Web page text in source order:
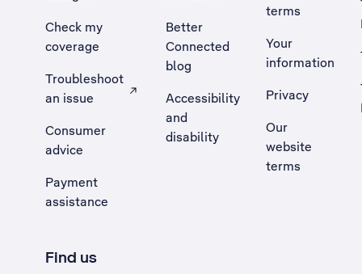
Check my
coverage
Troubleshoot
an issue
, Opens external site in a new tab
Consumer
advice
Payment
assistance
Better
Connected
blog
Accessibility
and
disability
terms
Your
information
Privacy
Our
website
terms
Find us